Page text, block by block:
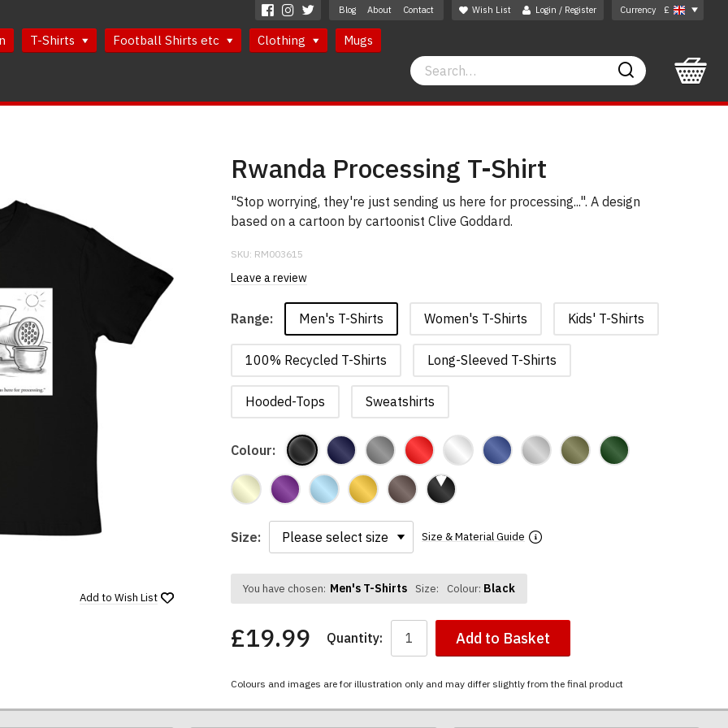
Blog About Contact Wish List Login / Register Currency £
T-Shirts Football Shirts etc Clothing Mugs
Search Search
Add to Wish List
Rwanda Processing T-Shirt
"Stop worrying, they're just sending us here for processing...". A design
based on a cartoon by cartoonist Clive Goddard.
SKU: RM003615
Leave a review
Range: Men's T-Shirts Women's T-Shirts Kids' T-Shirts
100% Recycled T-Shirts Long-Sleeved T-Shirts
Hooded-Tops Sweatshirts
Colour:
Size: Size & Material Guide
You have chosen: Men's T-Shirts Size: Colour: Black
£19.99 Quantity: Add to Basket
Colours and images are for illustration only and may differ slightly from the final product